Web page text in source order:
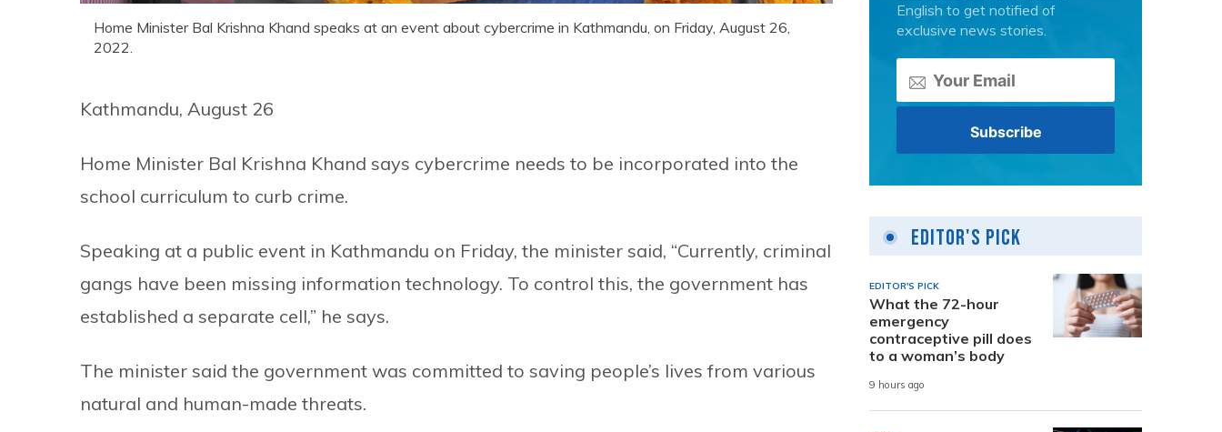
Home Minister Bal Krishna Khand speaks at an event about cybercrime in Kathmandu, on Friday, August 26,
2022.
Kathmandu, August 26
Home Minister Bal Krishna Khand says cybercrime needs to be incorporated into the
school curriculum to curb crime.
Speaking at a public event in Kathmandu on Friday, the minister said, “Currently, criminal
gangs have been missing information technology. To control this, the government has
established a separate cell,” he says.
The minister said the government was committed to saving people’s lives from various
natural and human-made threats.
English to get notified of
exclusive news stories.
Editor's Pick
EDITOR'S PICK
What the 72-hour
emergency
contraceptive pill does
to a woman’s body
9 hours ago